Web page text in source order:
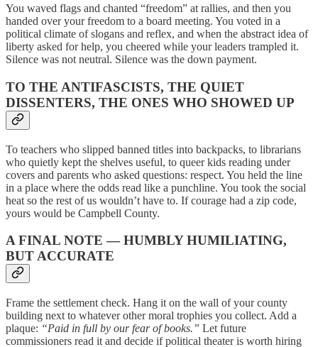
You waved flags and chanted “freedom” at rallies, and then you
handed over your freedom to a board meeting. You voted in a
political climate of slogans and reflex, and when the abstract idea of
liberty asked for help, you cheered while your leaders trampled it.
Silence was not neutral. Silence was the down payment.
TO THE ANTIFASCISTS, THE QUIET
DISSENTERS, THE ONES WHO SHOWED UP
To teachers who slipped banned titles into backpacks, to librarians
who quietly kept the shelves useful, to queer kids reading under
covers and parents who asked questions: respect. You held the line
in a place where the odds read like a punchline. You took the social
heat so the rest of us wouldn’t have to. If courage had a zip code,
yours would be Campbell County.
A FINAL NOTE — HUMBLY HUMILIATING,
BUT ACCURATE
Frame the settlement check. Hang it on the wall of your county
building next to whatever other moral trophies you collect. Add a
plaque: “Paid in full by our fear of books.” Let future
commissioners read it and decide if political theater is worth hiring